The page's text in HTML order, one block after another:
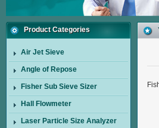
Product Categories
Air Jet Sieve
Angle of Repose
Fisher Sub Sieve Sizer
Hall Flowmeter
Laser Particle Size Analyzer